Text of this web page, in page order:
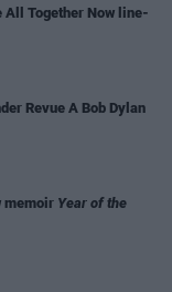
All Together Now line-
Revue A Bob Dylan
memoir Year of the